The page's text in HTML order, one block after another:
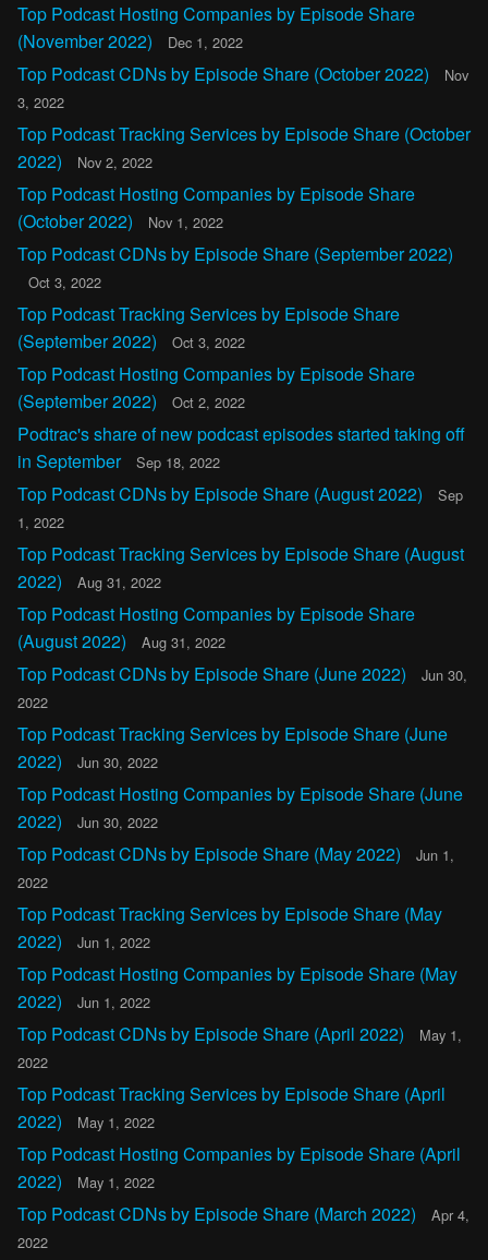
Top Podcast Hosting Companies by Episode Share
(November 2022)
Dec 1, 2022
Top Podcast CDNs by Episode Share (October 2022)
Nov
3, 2022
Top Podcast Tracking Services by Episode Share (October
2022)
Nov 2, 2022
Top Podcast Hosting Companies by Episode Share
(October 2022)
Nov 1, 2022
Top Podcast CDNs by Episode Share (September 2022)
Oct 3, 2022
Top Podcast Tracking Services by Episode Share
(September 2022)
Oct 3, 2022
Top Podcast Hosting Companies by Episode Share
(September 2022)
Oct 2, 2022
Podtrac's share of new podcast episodes started taking off
in September
Sep 18, 2022
Top Podcast CDNs by Episode Share (August 2022)
Sep
1, 2022
Top Podcast Tracking Services by Episode Share (August
2022)
Aug 31, 2022
Top Podcast Hosting Companies by Episode Share
(August 2022)
Aug 31, 2022
Top Podcast CDNs by Episode Share (June 2022)
Jun 30,
2022
Top Podcast Tracking Services by Episode Share (June
2022)
Jun 30, 2022
Top Podcast Hosting Companies by Episode Share (June
2022)
Jun 30, 2022
Top Podcast CDNs by Episode Share (May 2022)
Jun 1,
2022
Top Podcast Tracking Services by Episode Share (May
2022)
Jun 1, 2022
Top Podcast Hosting Companies by Episode Share (May
2022)
Jun 1, 2022
Top Podcast CDNs by Episode Share (April 2022)
May 1,
2022
Top Podcast Tracking Services by Episode Share (April
2022)
May 1, 2022
Top Podcast Hosting Companies by Episode Share (April
2022)
May 1, 2022
Top Podcast CDNs by Episode Share (March 2022)
Apr 4,
2022